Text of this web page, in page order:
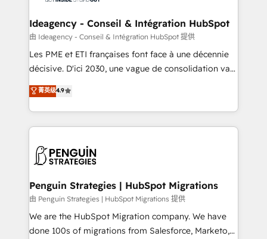
ongoing RevOps support.
architectures that accelerate revenue operations and
performance. - Multi-object CRM migration, cleanup,
and implementation. - Pre-built and custom
integrations across your full tech stack. - Custom
- Dashboards, lifecycle campaigns, and lead
nurturing sequences. - Cross-hub setup across
scalable retainers. Let’s make HubSpot your most
powerful growth engine. Built to convert, scale, and
Ideagency - Conseil & Intégration HubSpot
由 Ideagency - Conseil & Intégration HubSpot 提供
Les PME et ETI françaises font face à une décennie
décisive. D'ici 2030, une vague de consolidation va
recomposer le marché. Seules survivront les
entreprises qui auront réussi leur transformation. Le
problème ? 58% des dirigeants savent que l'IA est
vitale pour leur survie. Mais 57% n'ont aucune
données. C'est le paradoxe français : conscience
Augmentée. Ce n'est pas une entreprise qui utilise
l'IA. C'est une organisation qui a réussi la symbiose
entre l'expertise humaine et l'intelligence artificielle.
Pas pour remplacer l'humain, mais pour l'augmenter.
菁英级4.9
Penguin Strategies | HubSpot Migrations
由 Penguin Strategies | HubSpot Migrations 提供
We are the HubSpot Migration company. We have
done 100s of migrations from Salesforce, Marketo,